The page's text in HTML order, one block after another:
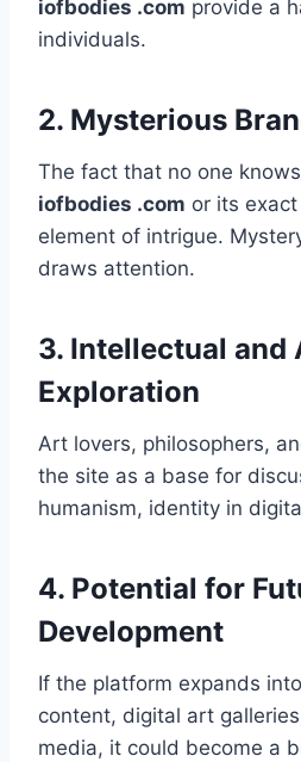
iofbodies .com provide a
individuals.
2. Mysterious
The fact that no one
iofbodies .com or its
element of intrigue.
draws attention.
3. Intellectual and
Exploration
Art lovers, philosophers,
the site as a base for
humanism, identity in
4. Potential for
Development
If the platform expands
content, digital art
media, it could become a